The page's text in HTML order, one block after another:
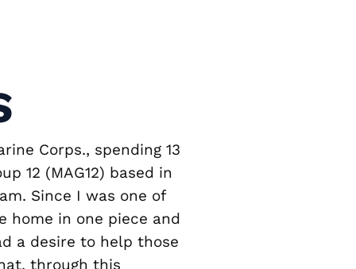
Corps., spending 13
12 (MAG12) based in
Since I was one of
home in one piece and
a desire to help those
through this